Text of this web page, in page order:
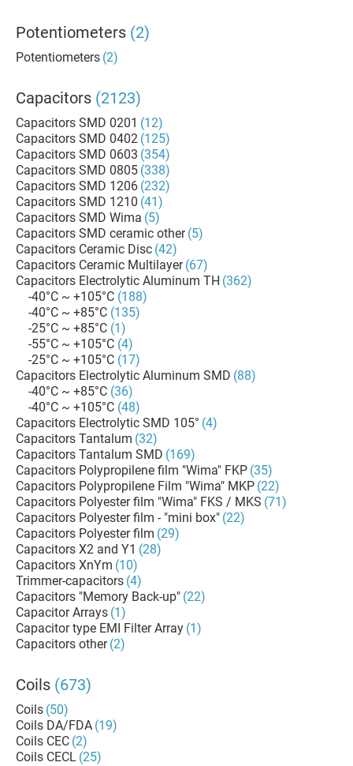
Potentiometers (2)
Potentiometers (2)
Capacitors (2123)
Capacitors SMD 0201 (12)
Capacitors SMD 0402 (125)
Capacitors SMD 0603 (354)
Capacitors SMD 0805 (338)
Capacitors SMD 1206 (232)
Capacitors SMD 1210 (41)
Capacitors SMD Wima (5)
Capacitors SMD ceramic other (5)
Capacitors Ceramic Disc (42)
Capacitors Ceramic Multilayer (67)
Capacitors Electrolytic Aluminum TH (362)
-40°C ~ +105°C (188)
-40°C ~ +85°C (135)
-25°C ~ +85°C (1)
-55°C ~ +105°C (4)
-25°C ~ +105°C (17)
Capacitors Electrolytic Aluminum SMD (88)
-40°C ~ +85°C (36)
-40°C ~ +105°C (48)
Capacitors Electrolytic SMD 105° (4)
Capacitors Tantalum (32)
Capacitors Tantalum SMD (169)
Capacitors Polypropilene film "Wima" FKP (35)
Capacitors Polypropilene Film "Wima" MKP (22)
Capacitors Polyester film "Wima" FKS / MKS (71)
Capacitors Polyester film - "mini box" (22)
Capacitors Polyester film (29)
Capacitors X2 and Y1 (28)
Capacitors XnYm (10)
Trimmer-capacitors (4)
Capacitors "Memory Back-up" (22)
Capacitor Arrays (1)
Capacitor type EMI Filter Array (1)
Capacitors other (2)
Coils (673)
Coils (50)
Coils DA/FDA (19)
Coils CEC (2)
Coils CECL (25)